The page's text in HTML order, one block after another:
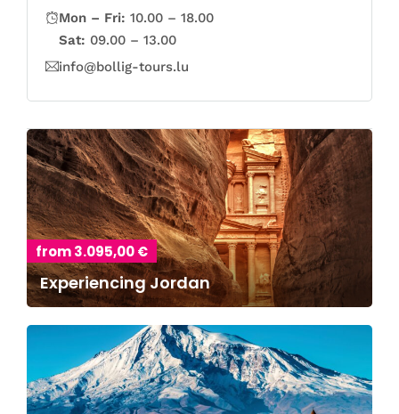
Mon – Fri: 10.00 – 18.00
Sat: 09.00 – 13.00
info@bollig-tours.lu
from 3.095,00 €
Experiencing Jordan